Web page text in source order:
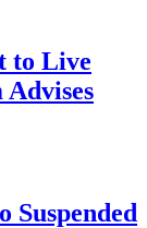
to Live
Suspended